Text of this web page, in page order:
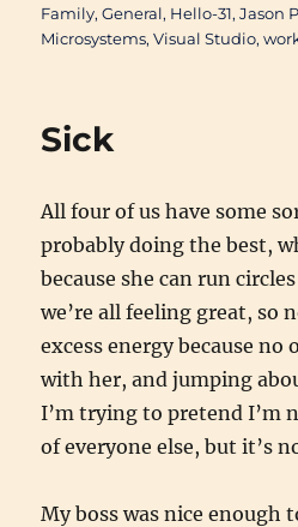
on
Family,General, Hello-31,Jason
Microsystems,Visual Studio,
Sick
All four of us have some
probably doing the best,
because she can run
we’re all feeling great, so
excess energy because
with her, and jumping
I’m trying to pretend I’m
of everyone else, but it’s
My boss was nice enough